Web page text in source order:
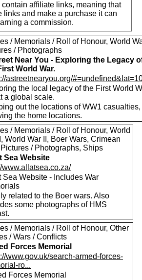
affiliate links, meaning that
links and make a purchase it can
a commission.
/ Memorials / Roll of Honour, World
/ Photographs
Near You - Exploring the Legacy
World War.
astreetnearyou.org/
the local legacy of the First World
a global scale.
out the locations of WW1 casualties,
the home locations.
/ Memorials / Roll of Honour, World
World War II, Boer Wars, Crimean
Pictures / Photographs, Ships
Sea Website
www.allatsea.co.za/
Sea Website - Includes War
related to the Boer wars. Also
some photographs of HMS
/ Memorials / Roll of Honour, Other
/ Wars / Conflicts
Forces Memorial
www.gov.uk/search-armed-forces-
ro...
Forces Memorial